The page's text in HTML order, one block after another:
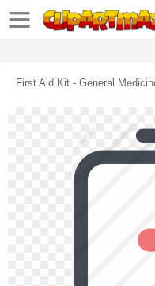
First Aid Kit - General